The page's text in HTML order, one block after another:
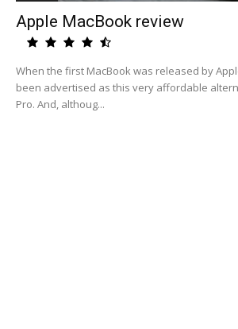
Apple MacBook review
When the first MacBook was released by
been advertised as this very affordable
Pro. And, althoug...